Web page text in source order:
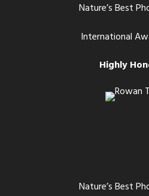
Nature’s Best
International
Highly
Nature’s Best